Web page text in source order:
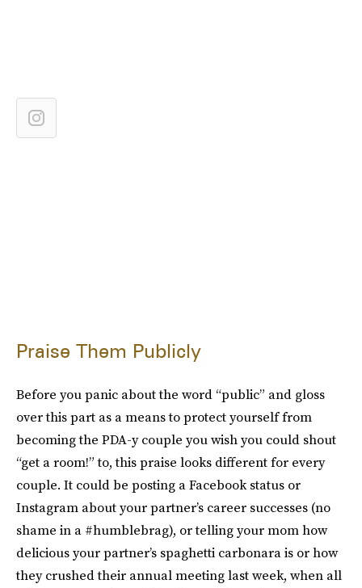
Praise Them Publicly
Before you panic about the word “public” and gloss
over this part as a means to protect yourself from
becoming the PDA-y couple you wish you could shout
“get a room!” to, this praise looks different for every
couple. It could be posting a Facebook status or
Instagram about your partner’s career successes (no
shame in a #humblebrag), or telling your mom how
delicious your partner’s spaghetti carbonara is or how
they crushed their annual meeting last week, when all